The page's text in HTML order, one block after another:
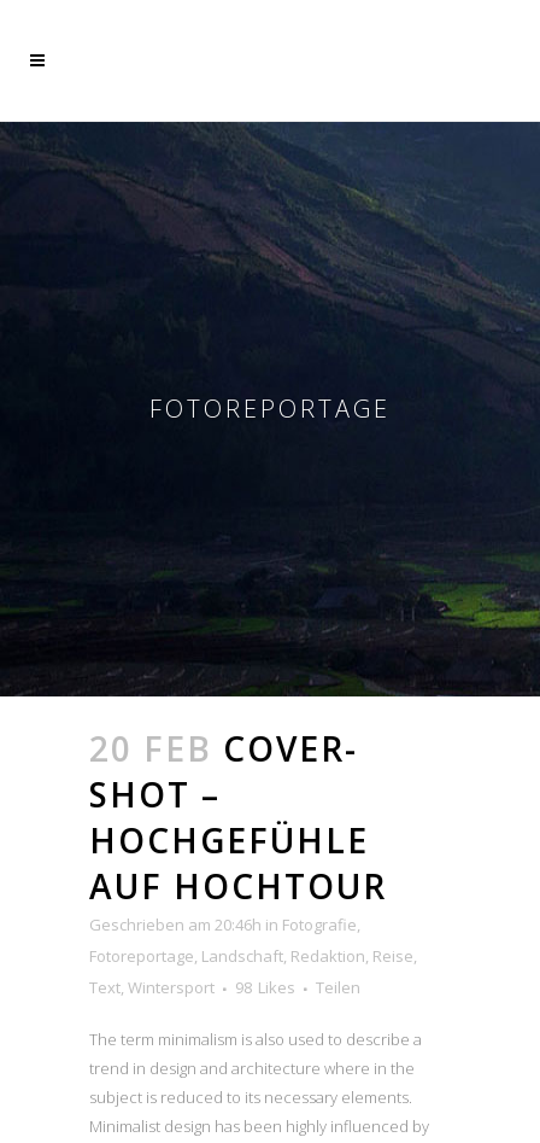
FOTOREPORTAGE
20 FEB COVER-
SHOT –
HOCHGEFÜHLE
AUF HOCHTOUR
Geschrieben am 20:46h in Fotografie,
Fotoreportage, Landschaft, Redaktion, Reise,
Text, Wintersport 98 Likes Teilen
The term minimalism is also used to describe a
trend in design and architecture where in the
subject is reduced to its necessary elements.
Minimalist design has been highly influenced by